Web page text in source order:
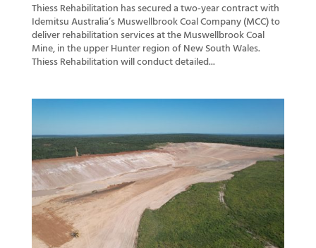
Thiess Rehabilitation has secured a two-year contract with
Idemitsu Australia’s Muswellbrook Coal Company (MCC) to
deliver rehabilitation services at the Muswellbrook Coal
Mine, in the upper Hunter region of New South Wales.
Thiess Rehabilitation will conduct detailed...